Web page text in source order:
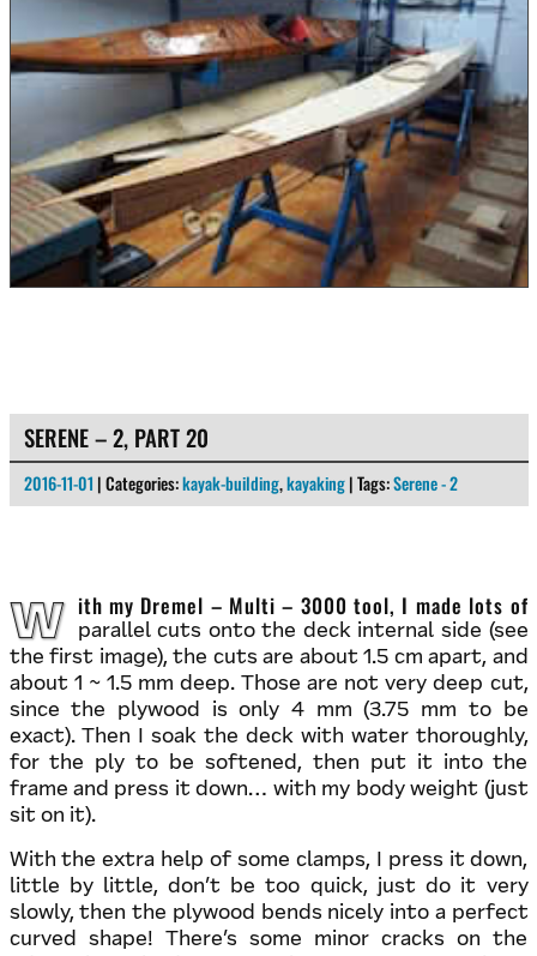
SERENE – 2, PART 20
2016-11-01 | Categories:kayak-building,kayaking | Tags:Serene - 2
With my Dremel – Multi – 3000 tool, I made lots of
parallel cuts onto the deck internal side (see
the first image), the cuts are about 1.5 cm apart, and
about 1 ~ 1.5 mm deep. Those are not very deep cut,
since the plywood is only 4 mm (3.75 mm to be
exact). Then I soak the deck with water thoroughly,
for the ply to be softened, then put it into the
frame and press it down… with my body weight (just
sit on it).
With the extra help of some clamps, I press it down,
little by little, don’t be too quick, just do it very
slowly, then the plywood bends nicely into a perfect
curved shape! There’s some minor cracks on the